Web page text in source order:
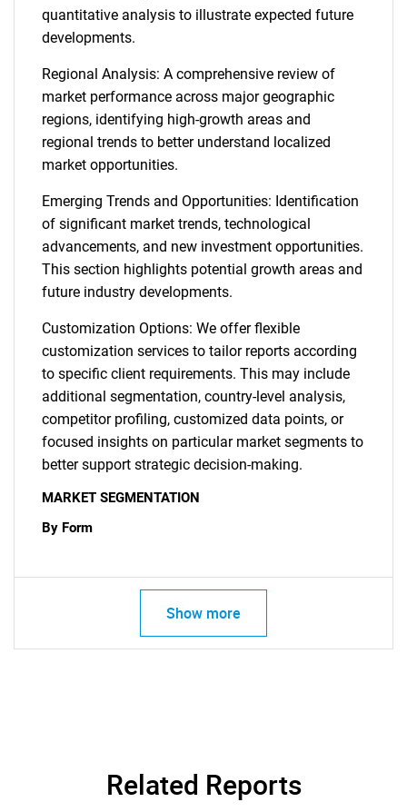
SEARCH
quantitative analysis to illustrate expected future
developments.
Regional Analysis: A comprehensive review of
market performance across major geographic
regions, identifying high-growth areas and
regional trends to better understand localized
market opportunities.
Emerging Trends and Opportunities: Identification
of significant market trends, technological
advancements, and new investment opportunities.
This section highlights potential growth areas and
future industry developments.
Customization Options: We offer flexible
customization services to tailor reports according
to specific client requirements. This may include
additional segmentation, country-level analysis,
competitor profiling, customized data points, or
focused insights on particular market segments to
better support strategic decision-making.
MARKET SEGMENTATION
By Form
Show more
Related Reports